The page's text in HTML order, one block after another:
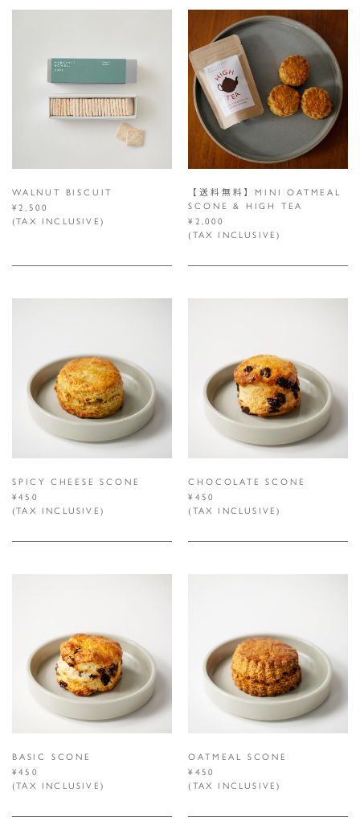
WALNUT BISCUIT
¥2,500
(TAX INCLUSIVE)
【送料無料】MINI OATMEAL
SCONE & HIGH TEA
¥2,000
(TAX INCLUSIVE)
SPICY CHEESE SCONE
¥450
(TAX INCLUSIVE)
CHOCOLATE SCONE
¥450
(TAX INCLUSIVE)
BASIC SCONE
¥450
(TAX INCLUSIVE)
OATMEAL SCONE
¥450
(TAX INCLUSIVE)